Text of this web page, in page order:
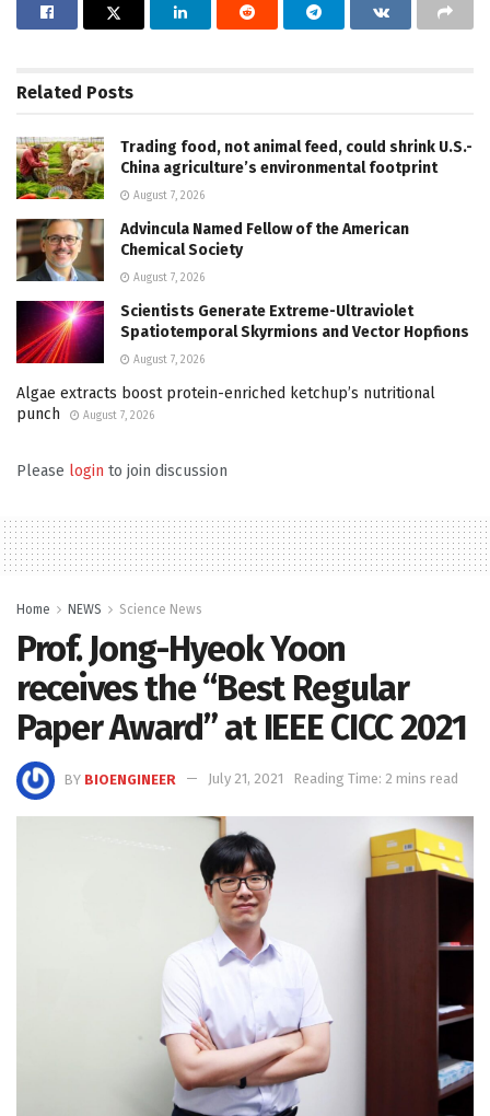
Related Posts
Trading food, not animal feed, could shrink U.S.-
China agriculture’s environmental footprint
August 7, 2026
Advincula Named Fellow of the American
Chemical Society
August 7, 2026
Scientists Generate Extreme-Ultraviolet
Spatiotemporal Skyrmions and Vector Hopfions
August 7, 2026
Algae extracts boost protein-enriched ketchup’s nutritional
punch
August 7, 2026
Please login to join discussion
Home NEWS Science News
Prof. Jong-Hyeok Yoon
receives the “Best Regular
Paper Award” at IEEE CICC 2021
BY BIOENGINEER July 21, 2021 Reading Time: 2 mins read